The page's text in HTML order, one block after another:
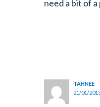
need a bit of
TAHNEE
21/01/